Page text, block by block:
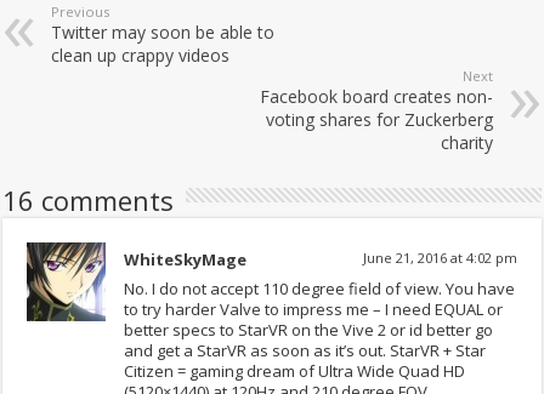
Previous
Twitter may soon be able to
clean up crappy videos
Next
Facebook board creates non-
voting shares for Zuckerberg
charity
16 comments
WhiteSkyMage June 21, 2016 at 4:02 pm
No. I do not accept 110 degree field of view. You have
to try harder Valve to impress me – I need EQUAL or
better specs to StarVR on the Vive 2 or id better go
and get a StarVR as soon as it’s out. StarVR + Star
Citizen = gaming dream of Ultra Wide Quad HD